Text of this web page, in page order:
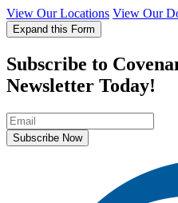
View Our Locations View Our
Expand this Form
Subscribe to
Newsletter Today!
Subscribe Now